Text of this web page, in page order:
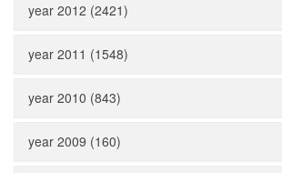
year 2012 (2421)
year 2011 (1548)
year 2010 (843)
year 2009 (160)